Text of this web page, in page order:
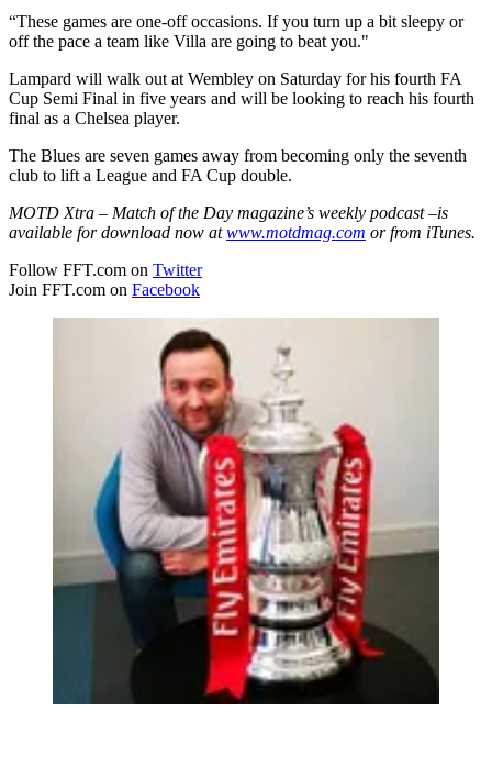
“These games are one-off occasions. If you turn up a bit sleepy or
off the pace a team like Villa are going to beat you."
Lampard will walk out at Wembley on Saturday for his fourth FA
Cup Semi Final in five years and will be looking to reach his fourth
final as a Chelsea player.
The Blues are seven games away from becoming only the seventh
club to lift a League and FA Cup double.
MOTD Xtra – Match of the Day magazine’s weekly podcast –is
available for download now atwww.motdmag.com or from iTunes.
Follow FFT.com on Twitter
Join FFT.com on Facebook